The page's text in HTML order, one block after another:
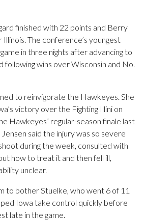
finished with 22 points and Berry
The conference’s youngest
in three nights after advancing to
following wins over Wisconsin and No.
to reinvigorate the Hawkeyes. She
victory over the Fighting Illini on
Hawkeyes’ regular-season finale last
said the injury was so severe
during the week, consulted with
how to treat it and then fell ill,
unclear.
to bother Stuelke, who went 6 of 11
Iowa take control quickly before
late in the game.